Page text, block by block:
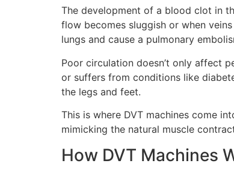
The development of a blood clot in
flow becomes sluggish or when
lungs and cause a pulmonary
Poor circulation doesn’t only affect
or suffers from conditions like
the legs and feet.
This is where DVT machines come
mimicking the natural muscle
How DVT Machines